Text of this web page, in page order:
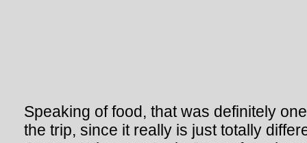
Speaking of food, that was definitely
the trip, since it really is just totally